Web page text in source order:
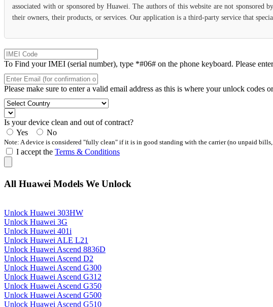
associated with or sponsored by Huawei. The authors of this website are not
their owners, their products, or services. Our application is a third-party service that
To Find your IMEI (serial number), type *#06# on the phone keyboard. Please
Please make sure to enter a valid email address as this is where your unlock
Is your device clean and out of contract?
Yes
No
Note: A device is considered "fully clean" if it is in good standing with the carrier (no unpaid
I accept the Terms & Conditions
All Huawei Models We Unlock
Unlock Huawei 303HW
Unlock Huawei 3G
Unlock Huawei 401i
Unlock Huawei ALE L21
Unlock Huawei Ascend 8836D
Unlock Huawei Ascend D2
Unlock Huawei Ascend G300
Unlock Huawei Ascend G312
Unlock Huawei Ascend G350
Unlock Huawei Ascend G500
Unlock Huawei Ascend G510